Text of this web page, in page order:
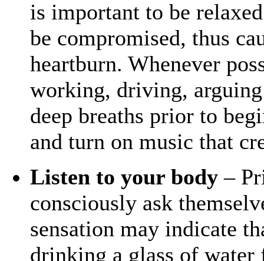
is important to be
be compromised, thus
heartburn. Whenever
working, driving,
deep breaths prior to
and turn on music that
Listen to your body –
consciously ask
sensation may indicate
drinking a glass of